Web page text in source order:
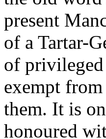
present
of a Tartar-
of
exempt
them. It is
honoured